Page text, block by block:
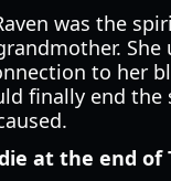
was the
to her
finally end the
at the end of